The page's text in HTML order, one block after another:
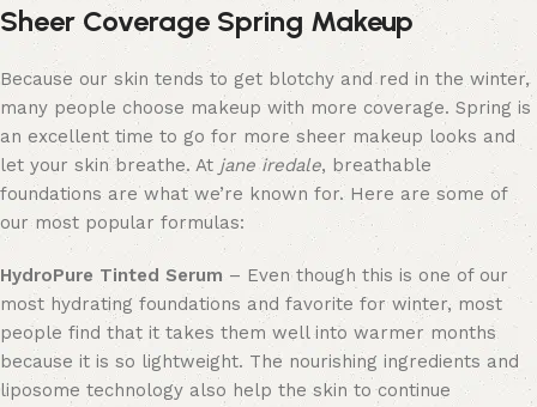
Sheer Coverage Spring Makeup
Because our skin tends to get blotchy and red in the winter,
many people choose makeup with more coverage. Spring is
an excellent time to go for more sheer makeup looks and
let your skin breathe. At jane iredale, breathable
foundations are what we’re known for. Here are some of
our most popular formulas:
HydroPure Tinted Serum – Even though this is one of our
most hydrating foundations and favorite for winter, most
people find that it takes them well into warmer months
because it is so lightweight. The nourishing ingredients and
liposome technology also help the skin to continue